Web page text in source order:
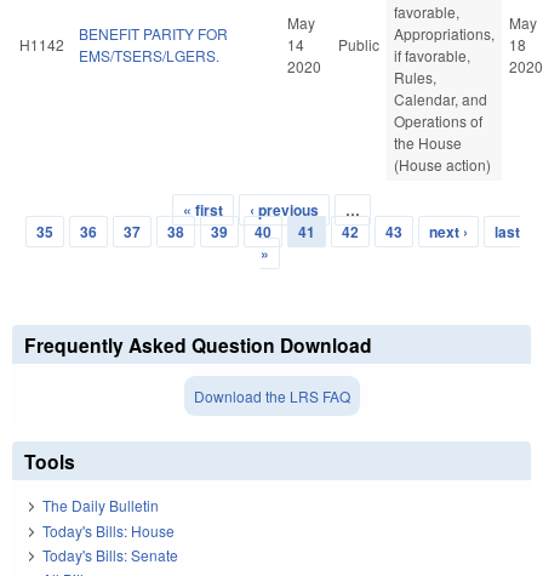
H1142
BENEFIT PARITY FOR
EMS/TSERS/LGERS.
May
14
2020
Public
favorable,
Appropriations,
if favorable,
Rules,
Calendar, and
Operations of
the House
(House action)
May
18
2020
Pages
« first ‹ previous
…
35
36 37 38 39 40 41 42 43 next ›
last
»
Frequently Asked Question Download
Download the LRS FAQ
Tools
The Daily Bulletin
Today's Bills: House
Today's Bills: Senate